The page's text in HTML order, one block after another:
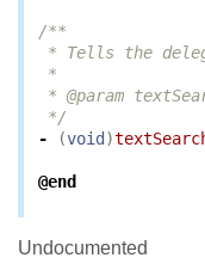
/**
* Tells the
*
* @param
*/
-
(void )
@end
Undocumented